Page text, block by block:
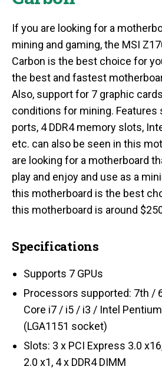
If you are looking for a
mining and gaming, the MSI
Carbon is the best choice for
the best and fastest
Also, support for 7 graphic
conditions for mining. Features
ports, 4 DDR4 memory slots,
etc. can also be seen in this
are looking for a motherboard
play and enjoy and use as a
this motherboard is the best
this motherboard is around
Specifications
Supports 7 GPUs
Processors supported: 7th /
Core i7 / i5 / i3 / Intel
(LGA1151 socket)
Slots: 3 x PCI Express 3.0
2.0 x1, 4 x DDR4 DIMM